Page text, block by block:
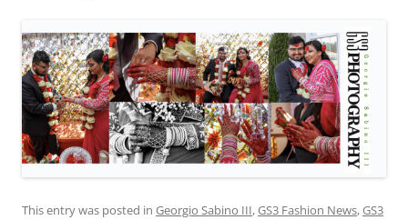
This entry was posted in Georgio Sabino III,GS3 Fashion News,GS3